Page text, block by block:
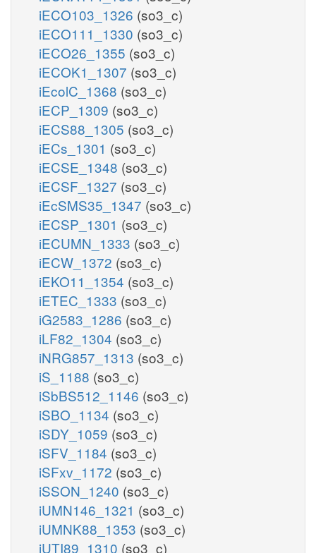
iECO103_1326 (so3_c)
iECO111_1330 (so3_c)
iECO26_1355 (so3_c)
iECOK1_1307 (so3_c)
iEcolC_1368 (so3_c)
iECP_1309 (so3_c)
iECS88_1305 (so3_c)
iECs_1301 (so3_c)
iECSE_1348 (so3_c)
iECSF_1327 (so3_c)
iEcSMS35_1347 (so3_c)
iECSP_1301 (so3_c)
iECUMN_1333 (so3_c)
iECW_1372 (so3_c)
iEKO11_1354 (so3_c)
iETEC_1333 (so3_c)
iG2583_1286 (so3_c)
iLF82_1304 (so3_c)
iNRG857_1313 (so3_c)
iS_1188 (so3_c)
iSbBS512_1146 (so3_c)
iSBO_1134 (so3_c)
iSDY_1059 (so3_c)
iSFV_1184 (so3_c)
iSFxv_1172 (so3_c)
iSSON_1240 (so3_c)
iUMN146_1321 (so3_c)
iUMNK88_1353 (so3_c)
iUTI89_1310 (so3_c)